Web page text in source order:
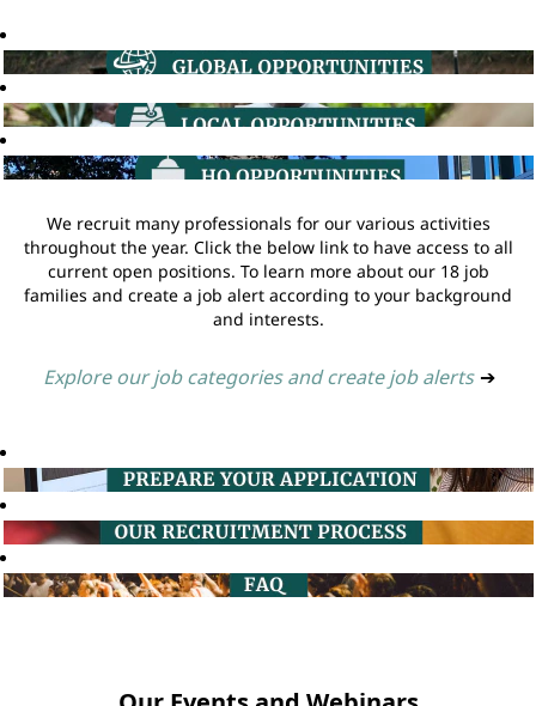
We recruit many professionals for our various activities
throughout the year. Click the below link to have access to all
current open positions. To learn more about our 18 job
families and create a job alert according to your background
and interests.
Explore our job categories and create job alerts ➔